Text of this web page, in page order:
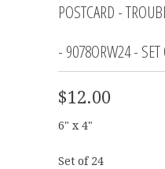
POSTCARD -
- 9078ORW24 - SET
$12.00
6" x 4"
Set of 24